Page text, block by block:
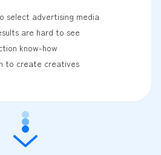
select advertising media
are hard to see
know-how
to create creatives